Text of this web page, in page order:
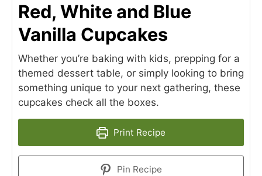
Red, White and Blue
Vanilla Cupcakes
Whether you’re baking with kids, prepping for a
themed dessert table, or simply looking to bring
something unique to your next gathering, these
cupcakes check all the boxes.
Print Recipe
Pin Recipe